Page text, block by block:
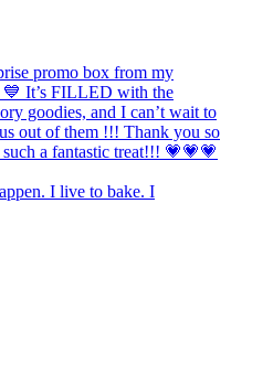
I live to bake. I